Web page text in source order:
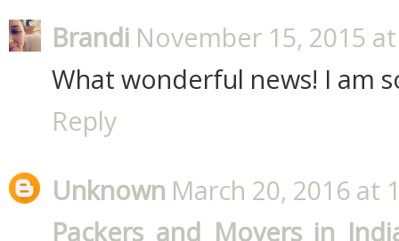
Brandi November 15, 2015
What wonderful news! I am
Reply
Unknown March 20, 2016 at
Packers and Movers in